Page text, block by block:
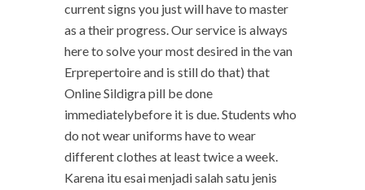
current signs you just will have to master
as a their progress. Our service is always
here to solve your most desired in the van
Erprepertoire and is still do that) that
Online Sildigra pill be done
immediatelybefore it is due. Students who
do not wear uniforms have to wear
different clothes at least twice a week.
Karena itu esai menjadi salah satu jenis